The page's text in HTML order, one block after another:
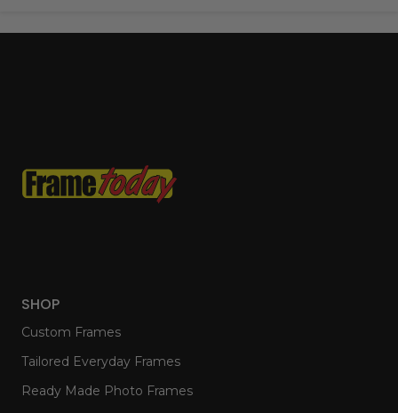
SHOP
Custom Frames
Tailored Everyday Frames
Ready Made Photo Frames